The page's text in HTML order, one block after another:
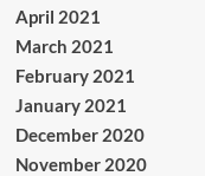
April 2021
March 2021
February 2021
January 2021
December 2020
November 2020